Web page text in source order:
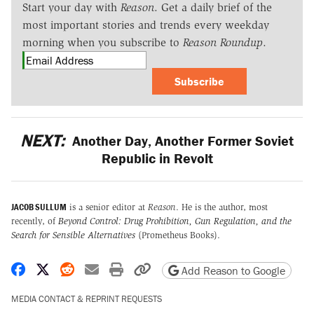
Start your day with Reason. Get a daily brief of the
most important stories and trends every weekday
morning when you subscribe to Reason Roundup.
Subscribe
NEXT: Another Day, Another Former Soviet
Republic in Revolt
JACOB SULLUM is a senior editor at Reason. He is the author, most
recently, of Beyond Control: Drug Prohibition, Gun Regulation, and the
Search for Sensible Alternatives (Prometheus Books).
Share on Facebook
Share on X
Share on Reddit
Share by email
Print friendly version
Copy page URL
Add Reason to Google
MEDIA CONTACT & REPRINT REQUESTS